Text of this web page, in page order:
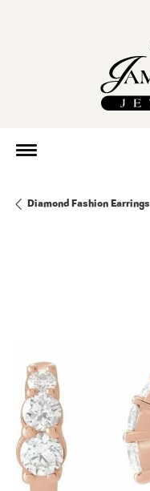
Diamond Fashion Earrings